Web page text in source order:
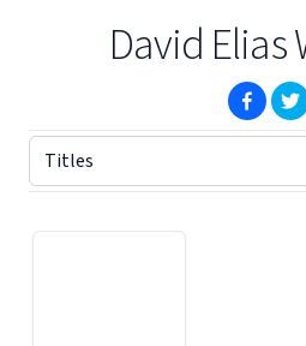
David Elias